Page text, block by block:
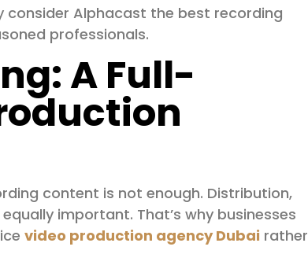
consider Alphacast the best recording
professionals.
A Full-
content is not enough. Distribution,
important. That’s why businesses
video production agency Dubai rather